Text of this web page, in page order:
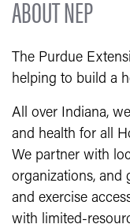
ABOUT NEP
The Purdue
helping to build a
All over Indiana,
and health for all
We partner with
organizations, and
and exercise
with limited-